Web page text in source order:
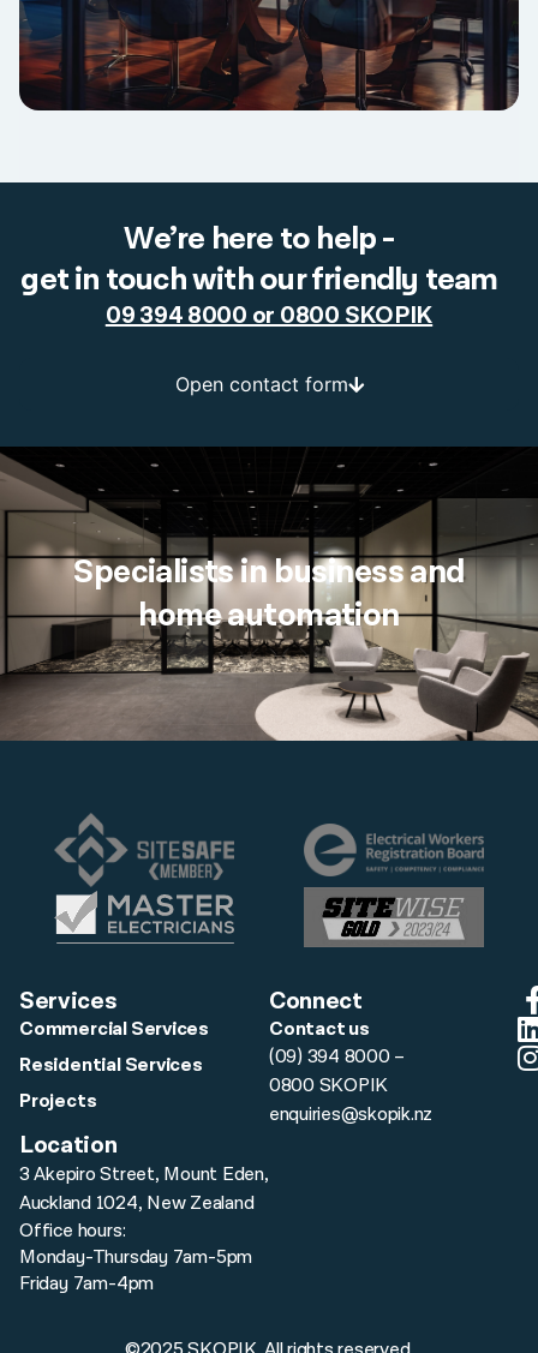
We’re here to help -
get in touch with our friendly team
09 394 8000 or 0800 SKOPIK
Open contact form
Specialists in business and
home automation
Services
Commercial Services
Residential Services
Projects
Connect
Contact us
(09) 394 8000 –
0800 SKOPIK
enquiries@skopik.nz
Location
3 Akepiro Street, Mount Eden,
Auckland 1024, New Zealand
Office hours:
Monday-Thursday 7am-5pm
Friday 7am-4pm